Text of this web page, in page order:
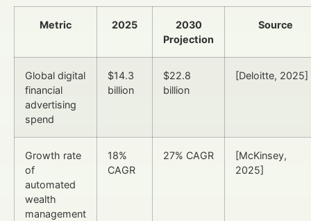
Metric 2025
2030
Projection
Source
Global digital
financial
advertising
spend
$14.3
billion
$22.8
billion
[Deloitte, 2025]
Growth rate
of
automated
wealth
management
18%
CAGR
27% CAGR
[McKinsey,
2025]